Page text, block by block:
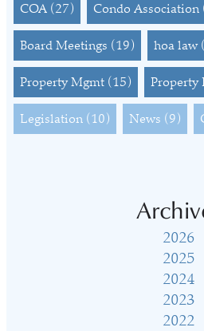
COA (27) Condo Association
Board Meetings (19) hoa law
Property Mgmt (15) Property
Legislation (10) News (9)
2026
2025
2024
2023
2022